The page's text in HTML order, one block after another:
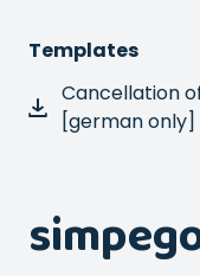
Templates
Cancellation
[german only]